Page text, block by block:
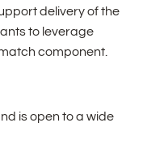
delivery of the
to leverage
component.
is open to a wide